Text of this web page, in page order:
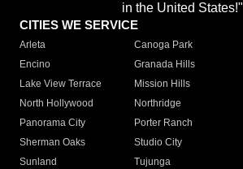
in the United States!"
CITIES WE SERVICE
Arleta Canoga Park
Encino
Granada Hills
Lake View Terrace
Mission Hills
North Hollywood
Northridge
Panorama City
Porter Ranch
Sherman Oaks
Studio City
Sunland
Tujunga